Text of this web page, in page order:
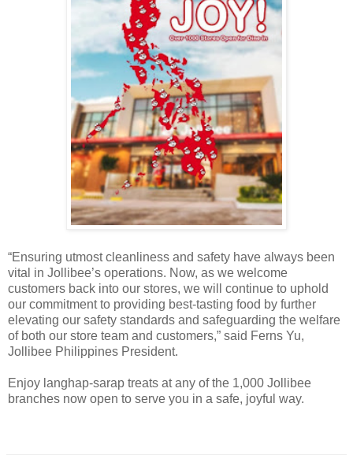
“Ensuring utmost cleanliness and safety have always been
vital in Jollibee’s operations. Now, as we welcome
customers back into our stores, we will continue to uphold
our commitment to providing best-tasting food by further
elevating our safety standards and safeguarding the welfare
of both our store team and customers,” said Ferns Yu,
Jollibee Philippines President.
Enjoy langhap-sarap treats at any of the 1,000 Jollibee
branches now open to serve you in a safe, joyful way.